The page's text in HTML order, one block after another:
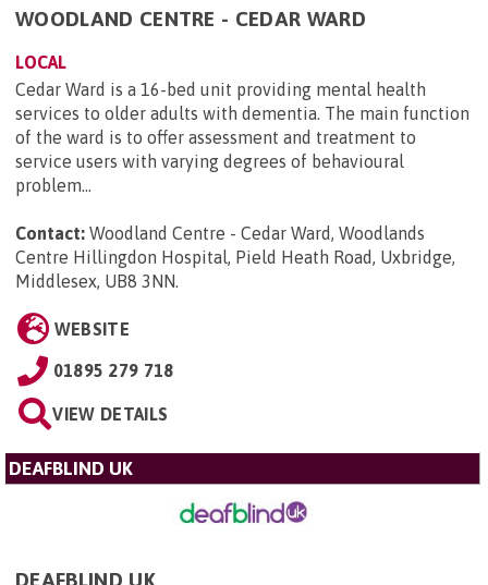
WOODLAND CENTRE - CEDAR WARD
LOCAL
Cedar Ward is a 16-bed unit providing mental health
services to older adults with dementia. The main function
of the ward is to offer assessment and treatment to
service users with varying degrees of behavioural
problem...
Contact: Woodland Centre - Cedar Ward, Woodlands
Centre Hillingdon Hospital, Pield Heath Road, Uxbridge,
Middlesex, UB8 3NN.
WEBSITE
01895 279 718
VIEW DETAILS
DEAFBLIND UK
DEAFBLIND UK